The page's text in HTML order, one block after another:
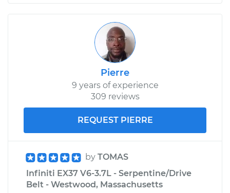
Pierre
9 years of experience
309 reviews
REQUEST PIERRE
by TOMAS
Infiniti EX37 V6-3.7L - Serpentine/Drive
Belt - Westwood, Massachusetts